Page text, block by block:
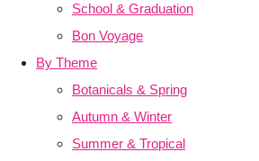
School & Graduation
Bon Voyage
By Theme
Botanicals & Spring
Autumn & Winter
Summer & Tropical